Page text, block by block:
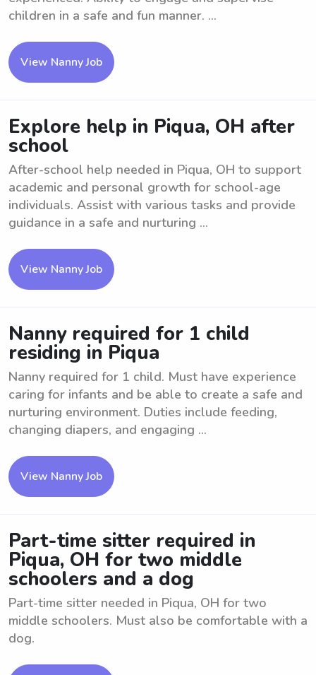
children in a safe and fun manner. ...
View Nanny Job
Explore help in Piqua, OH after
school
After-school help needed in Piqua, OH to support
academic and personal growth for school-age
individuals. Assist with various tasks and provide
guidance in a safe and nurturing ...
View Nanny Job
Nanny required for 1 child
residing in Piqua
Nanny required for 1 child. Must have experience
caring for infants and be able to create a safe and
nurturing environment. Duties include feeding,
changing diapers, and engaging ...
View Nanny Job
Part-time sitter required in
Piqua, OH for two middle
schoolers and a dog
Part-time sitter needed in Piqua, OH for two
middle schoolers. Must also be comfortable with a
dog.